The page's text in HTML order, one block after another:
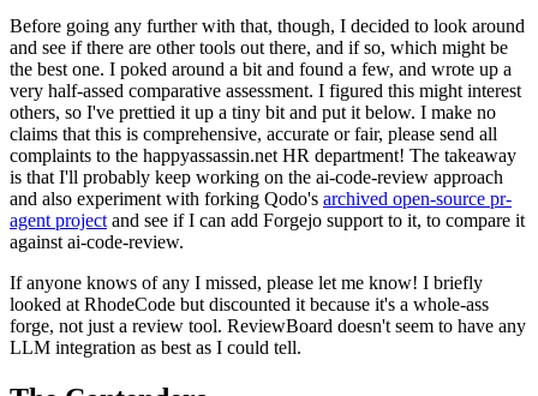
Before going any further with that, though, I decided to look around
and see if there are other tools out there, and if so, which might be
the best one. I poked around a bit and found a few, and wrote up a
very half-assed comparative assessment. I figured this might interest
others, so I've prettied it up a tiny bit and put it below. I make no
claims that this is comprehensive, accurate or fair, please send all
complaints to the happyassassin.net HR department! The takeaway
is that I'll probably keep working on the ai-code-review approach
and also experiment with forking Qodo's archived open-source pr-
agent project and see if I can add Forgejo support to it, to compare it
against ai-code-review.
If anyone knows of any I missed, please let me know! I briefly
looked at RhodeCode but discounted it because it's a whole-ass
forge, not just a review tool. ReviewBoard doesn't seem to have any
LLM integration as best as I could tell.